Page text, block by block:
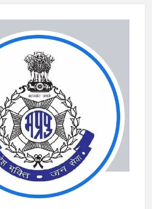
(NDMC).
gets one-year extension as Cabinet
one-year extension as Union Home
(NSA) Ajit Doval, conferred with
Award presented by Amit Shah.